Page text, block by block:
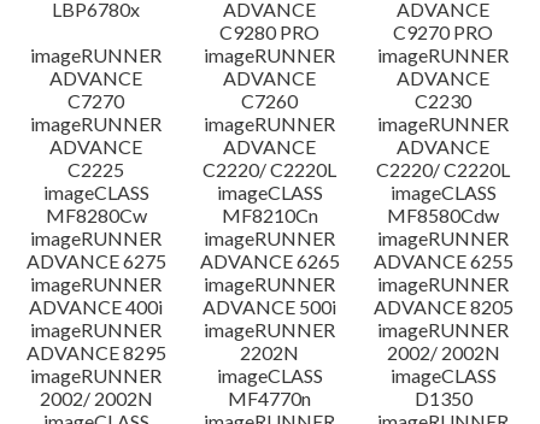
LBP6780x
ADVANCE
C9280 PRO
ADVANCE
C9270 PRO
imageRUNNER
ADVANCE
C7270
imageRUNNER
ADVANCE
C7260
imageRUNNER
ADVANCE
C2230
imageRUNNER
ADVANCE
C2225
imageRUNNER
ADVANCE
C2220/ C2220L
imageRUNNER
ADVANCE
C2220/ C2220L
imageCLASS
MF8280Cw
imageCLASS
MF8210Cn
imageCLASS
MF8580Cdw
imageRUNNER
ADVANCE 6275
imageRUNNER
ADVANCE 6265
imageRUNNER
ADVANCE 6255
imageRUNNER
ADVANCE 400i
imageRUNNER
ADVANCE 500i
imageRUNNER
ADVANCE 8205
imageRUNNER
ADVANCE 8295
imageRUNNER
2202N
imageRUNNER
2002/ 2002N
imageRUNNER
2002/ 2002N
imageCLASS
MF4770n
imageCLASS
D1350